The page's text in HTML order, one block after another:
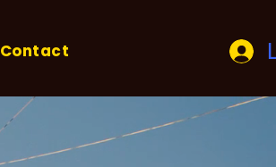
Contact